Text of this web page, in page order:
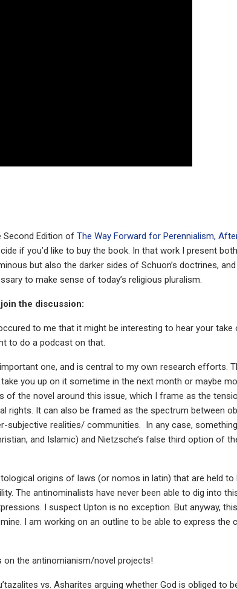
Second Edition of The Way Forward for Perennialism,
if you’d like to buy the book. In that work I present
but also the darker sides of Schuon’s doctrines,
to make sense of today’s religious pluralism.
the discussion:
to me that it might be interesting to hear your take
to do a podcast on that.
one, and is central to my own research efforts.
you up on it sometime in the next month or maybe
of the novel around this issue, which I frame as the
rights. It can also be framed as the spectrum between
subjective realities/ communities. In any case,
and Islamic) and Nietzsche’s false third option of
origins of laws (or nomos in latin) that are held to
The antinominalists have never been able to dig into
I suspect Upton is no exception. But anyway,
I am working on an outline to be able to express the
on the antinomianism/novel projects!
vs. Asharites arguing whether God is obliged to